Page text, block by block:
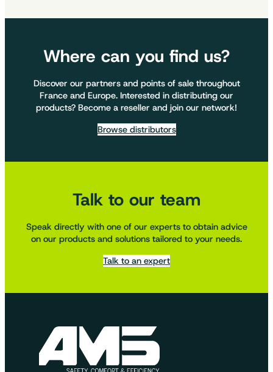
Where can you find us?
Discover our partners and points of sale throughout
France and Europe. Interested in distributing our
products? Become a reseller and join our network!
Browse distributors
Talk to our team
Speak directly with one of our experts to obtain advice
on our products and solutions tailored to your needs.
Talk to an expert